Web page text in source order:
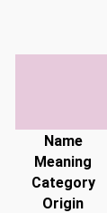
Name
Meaning
Category
Origin